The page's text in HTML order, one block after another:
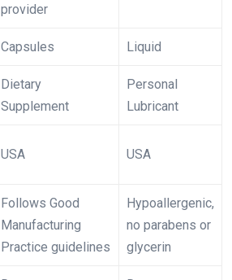
provider
Capsules Liquid
Dietary
Supplement
Personal
Lubricant
USA USA
Follows Good
Manufacturing
Practice guidelines
Hypoallergenic,
no parabens or
glycerin